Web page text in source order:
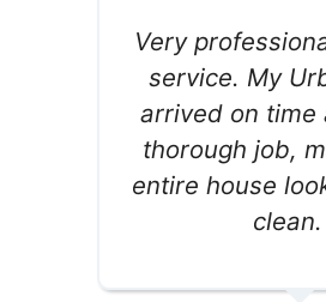
Very
service. My
arrived on time
thorough job,
entire house
clean.